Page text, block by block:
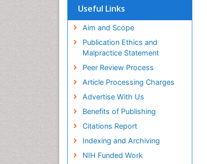
Useful Links
Aim and Scope
Publication Ethics and
Malpractice Statement
Peer Review Process
Article Processing Charges
Advertise With Us
Benefits of Publishing
Citations Report
Indexing and Archiving
NIH Funded Work